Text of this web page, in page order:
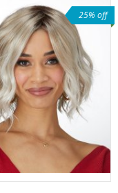
25% off